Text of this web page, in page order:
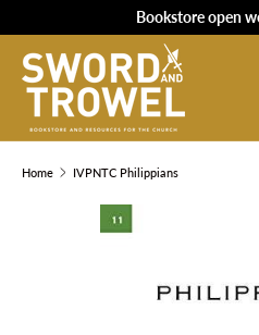
SKIP TO CONTENT
Bookstore open
Search
Product type
Home IVPNTC Philippians